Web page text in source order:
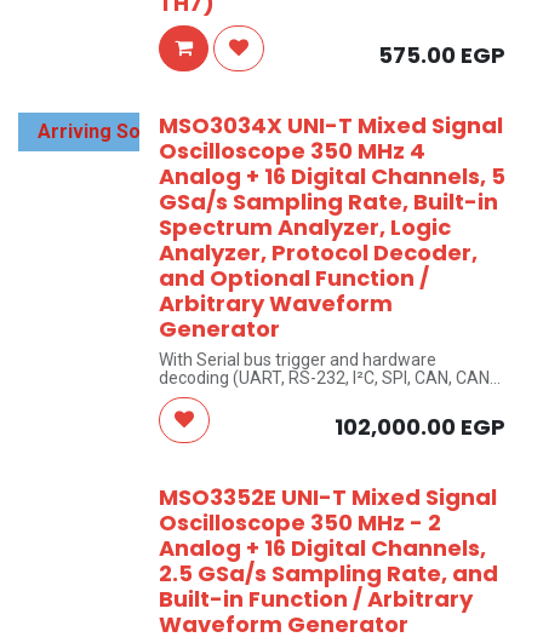
575.00 EGP
Arriving SoonMSO3034X UNI-T Mixed Signal
Oscilloscope 350 MHz 4
Analog + 16 Digital Channels, 5
GSa/s Sampling Rate, Built-in
Spectrum Analyzer, Logic
Analyzer, Protocol Decoder,
and Optional Function /
Arbitrary Waveform
Generator
With Serial bus trigger and hardware
decoding (UART, RS-232, I²C, SPI, CAN, CAN-
FD, LIN, FlexRay, etc)
UNI-T Brand
102,000.00 EGP
MSO3352E UNI-T Mixed Signal
Oscilloscope 350 MHz - 2
Analog + 16 Digital Channels,
2.5 GSa/s Sampling Rate, and
Built-in Function / Arbitrary
Waveform Generator